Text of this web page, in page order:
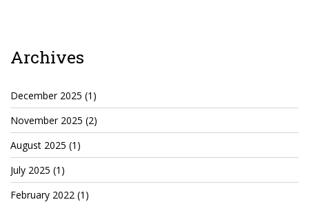
Baby Calf Stuck in Icy Pond
Great Hanging 1862
Juneteenth: Galveston, Texas
Legalize Texas
Archives
December 2025 (1)
November 2025 (2)
August 2025 (1)
July 2025 (1)
February 2022 (1)